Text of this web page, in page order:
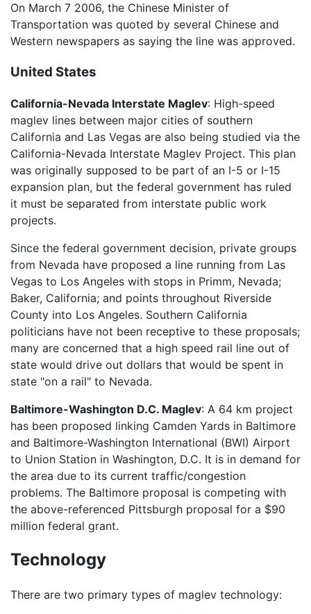
On March 7 2006, the Chinese Minister of
Transportation was quoted by several Chinese and
Western newspapers as saying the line was approved.
United States
California-Nevada Interstate Maglev: High-speed
maglev lines between major cities of southern
California and Las Vegas are also being studied via the
California-Nevada Interstate Maglev Project. This plan
was originally supposed to be part of an I-5 or I-15
expansion plan, but the federal government has ruled
it must be separated from interstate public work
projects.
Since the federal government decision, private groups
from Nevada have proposed a line running from Las
Vegas to Los Angeles with stops in Primm, Nevada;
Baker, California; and points throughout Riverside
County into Los Angeles. Southern California
politicians have not been receptive to these proposals;
many are concerned that a high speed rail line out of
state would drive out dollars that would be spent in
state "on a rail" to Nevada.
Baltimore-Washington D.C. Maglev: A 64 km project
has been proposed linking Camden Yards in Baltimore
and Baltimore-Washington International (BWI) Airport
to Union Station in Washington, D.C. It is in demand for
the area due to its current traffic/congestion
problems. The Baltimore proposal is competing with
the above-referenced Pittsburgh proposal for a $90
million federal grant.
Technology
There are two primary types of maglev technology: